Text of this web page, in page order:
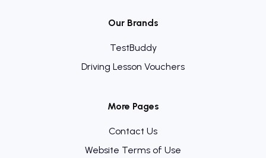
Our Brands
TestBuddy
Driving Lesson Vouchers
More Pages
Contact Us
Website Terms of Use